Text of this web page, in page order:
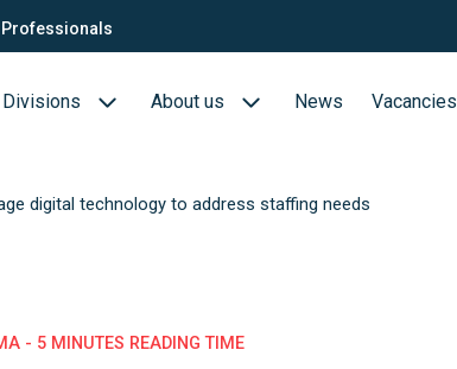
Professionals
Divisions About us News Vacancies
digital technology to address staffing needs
- 5 MINUTES READING TIME